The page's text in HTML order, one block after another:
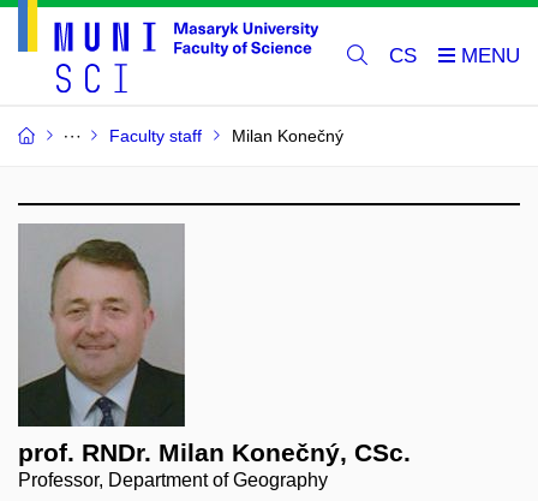
CS
Faculty staff Milan Konečný
prof. RNDr. Milan Konečný, CSc.
Professor, Department of Geography